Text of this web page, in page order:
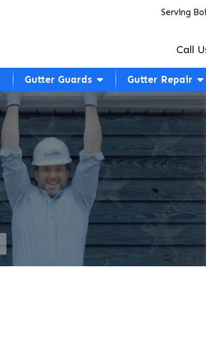
Serving
Call
Gutter Guards Gutter Repair